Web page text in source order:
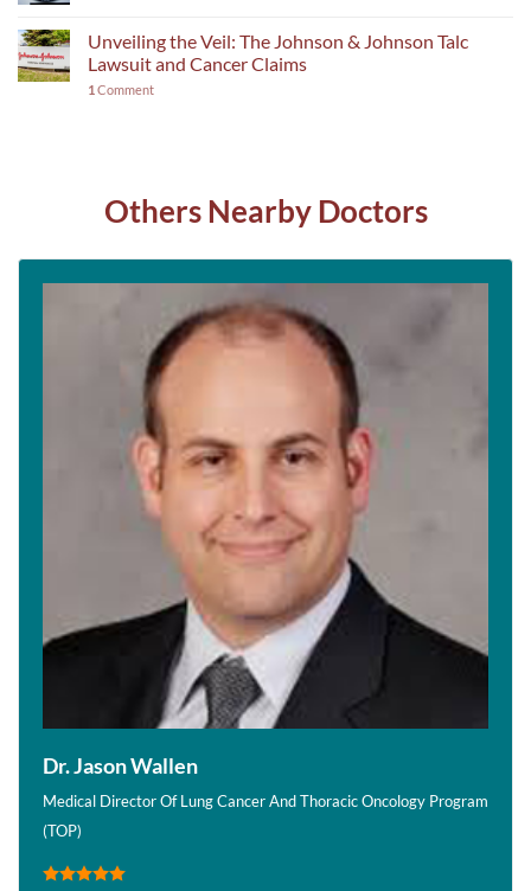
Unveiling the Veil: The Johnson & Johnson Talc
Lawsuit and Cancer Claims
1 Comment
Others Nearby Doctors
Dr. Jason Wallen
Medical Director Of Lung Cancer And Thoracic Oncology Program
(TOP)